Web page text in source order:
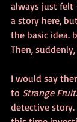
always just felt
a story here,
the basic idea.
Then,
I would say
to Strange Fruit
detective